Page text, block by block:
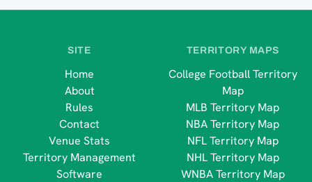
SITE
Home
About
Rules
Contact
Venue Stats
Territory Management
Software
TERRITORY MAPS
College Football Territory
Map
MLB Territory Map
NBA Territory Map
NFL Territory Map
NHL Territory Map
WNBA Territory Map